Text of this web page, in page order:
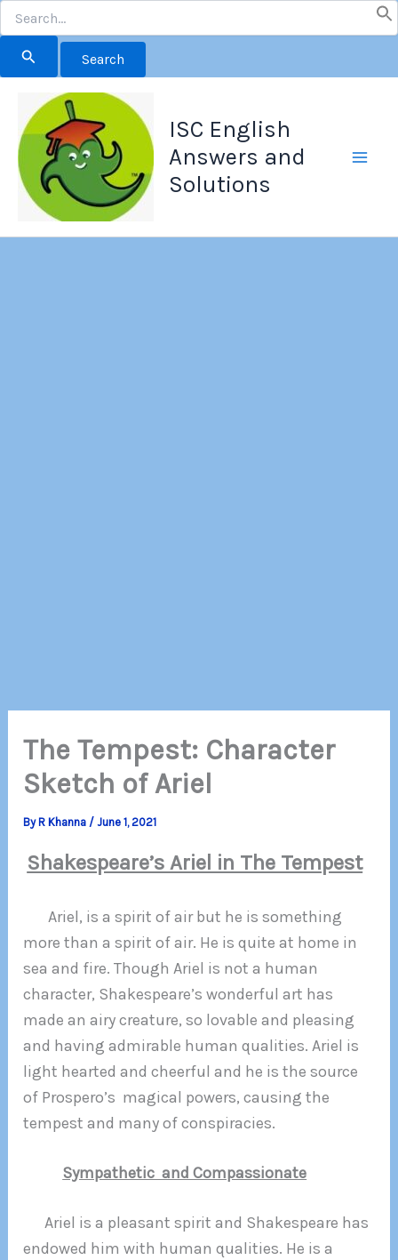
for:
content
ISC English
Answers and
Solutions
The Tempest: Character
Sketch of Ariel
ByR Khanna /June 1, 2021
Shakespeare’s Ariel in The Tempest
Ariel, is a spirit of air but he is something
more than a spirit of air. He is quite at home in
sea and fire. Though Ariel is not a human
character, Shakespeare’s wonderful art has
made an airy creature, so lovable and pleasing
and having admirable human qualities. Ariel is
light hearted and cheerful and he is the source
of Prospero’s magical powers, causing the
tempest and many of conspiracies.
Sympathetic and Compassionate
Ariel is a pleasant spirit and Shakespeare has
endowed him with human qualities. He is a